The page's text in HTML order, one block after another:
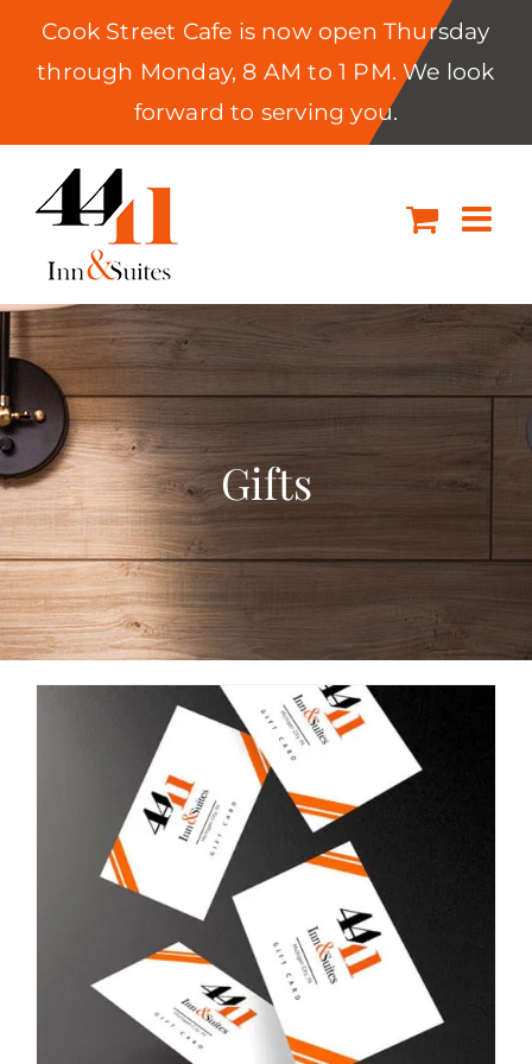
Cook Street Cafe is now open Thursday
through Monday, 8 AM to 1 PM. We look
forward to serving you.
Gifts